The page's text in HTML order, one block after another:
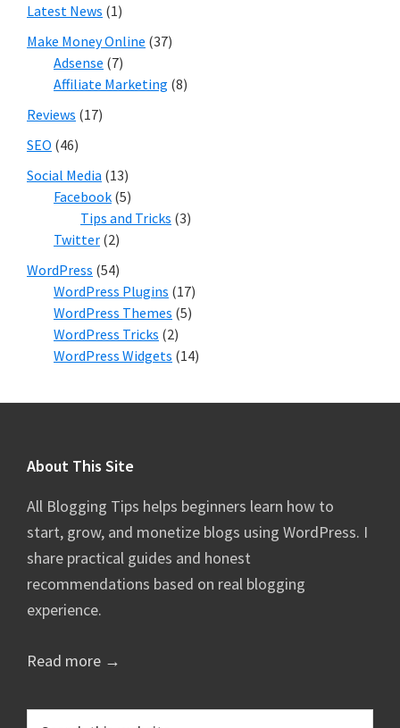
Latest News (1)
Make Money Online (37)
Adsense (7)
Affiliate Marketing (8)
Reviews (17)
SEO (46)
Social Media (13)
Facebook (5)
Tips and Tricks (3)
Twitter (2)
WordPress (54)
WordPress Plugins (17)
WordPress Themes (5)
WordPress Tricks (2)
WordPress Widgets (14)
Footer
About This Site
All Blogging Tips helps beginners learn how to
start, grow, and monetize blogs using WordPress. I
share practical guides and honest
recommendations based on real blogging
experience.
Read more →